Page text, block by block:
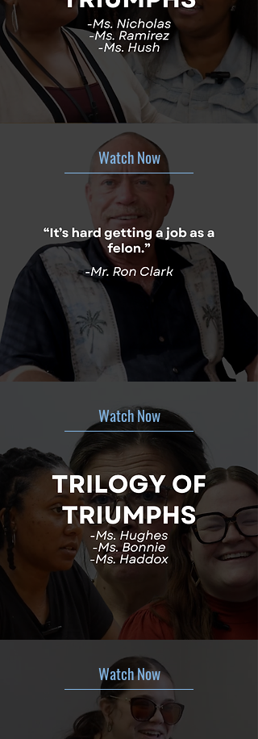
Watch Now
Watch Now
Watch Now